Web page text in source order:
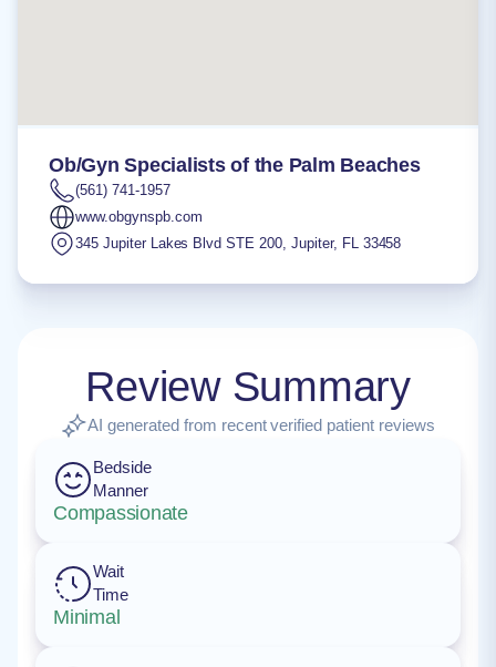
Ob/Gyn Specialists of the Palm Beaches
(561) 741-1957
www.obgynspb.com
345 Jupiter Lakes Blvd STE 200, Jupiter, FL 33458
Review Summary
AI generated from recent verified patient reviews
Bedside
Manner
Compassionate
Wait
Time
Minimal